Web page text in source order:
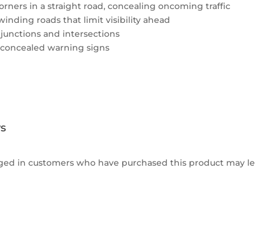
in a straight road, concealing oncoming traffic
roads that limit visibility ahead
junctions and intersections
concealed warning signs
in customers who have purchased this product may